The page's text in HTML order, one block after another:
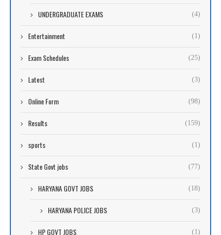
UNDERGRADUATE EXAMS (4)
Entertainment (1)
Exam Schedules (25)
Latest (3)
Online Form (98)
Results (159)
sports (1)
State Govt jobs (77)
HARYANA GOVT JOBS (18)
HARYANA POLICE JOBS (3)
HP GOVT JOBS (1)